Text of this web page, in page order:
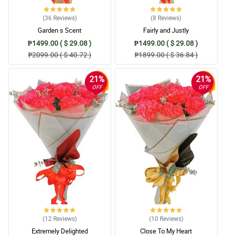
(36 Reviews)
Garden s Scent
₱1499.00 ( $ 29.08 )
₱2099.00 ( $ 40.72 )
(8 Reviews)
Fairly and Justly
₱1499.00 ( $ 29.08 )
₱1899.00 ( $ 36.84 )
21%
OFF
(12 Reviews)
Extremely Delighted
21%
OFF
(10 Reviews)
Close To My Heart